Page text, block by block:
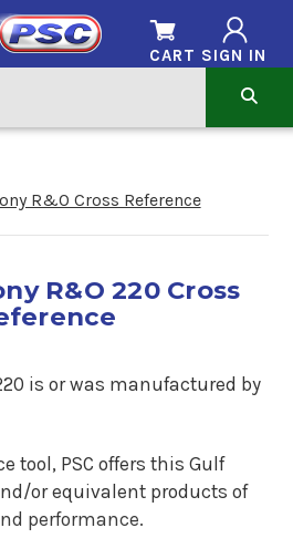
SIGN IN
CART
R&O Cross Reference
R&O 220 Cross
is or was manufactured by
tool, PSC offers this Gulf
or equivalent products of
performance.